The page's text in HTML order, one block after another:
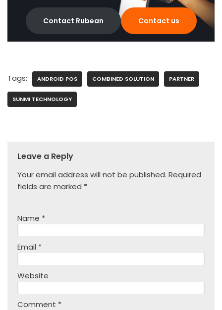
Contact Rubean Contact us
Tags: ANDROID POS COMBINED SOLUTION PARTNER
SUNMI TECHNOLOGY
Leave a Reply
Your email address will not be published. Required
fields are marked *
Name *
Email *
Website
Comment *